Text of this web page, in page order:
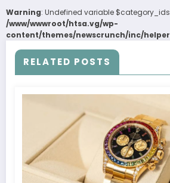
Warning: Undefined variable
/www/wwwroot/htsa.vg/wp-
content/themes/newscrunch/inc/
RELATED POSTS